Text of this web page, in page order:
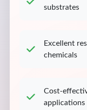
substrates
Excellent
chemicals
Cost-
applications